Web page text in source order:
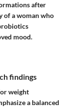
after
of a woman who
mood.
findings
weight
a balanced